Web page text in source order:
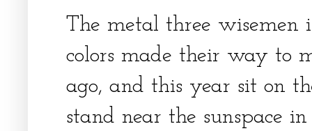
The metal three wisemen
colors made their way to
ago, and this year sit on
stand near the sunspace